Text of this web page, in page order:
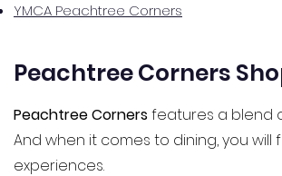
YMCA Peachtree Corners
Peachtree Corners
Peachtree Cornersfeatures a blend
And when it comes to dining, you
experiences.